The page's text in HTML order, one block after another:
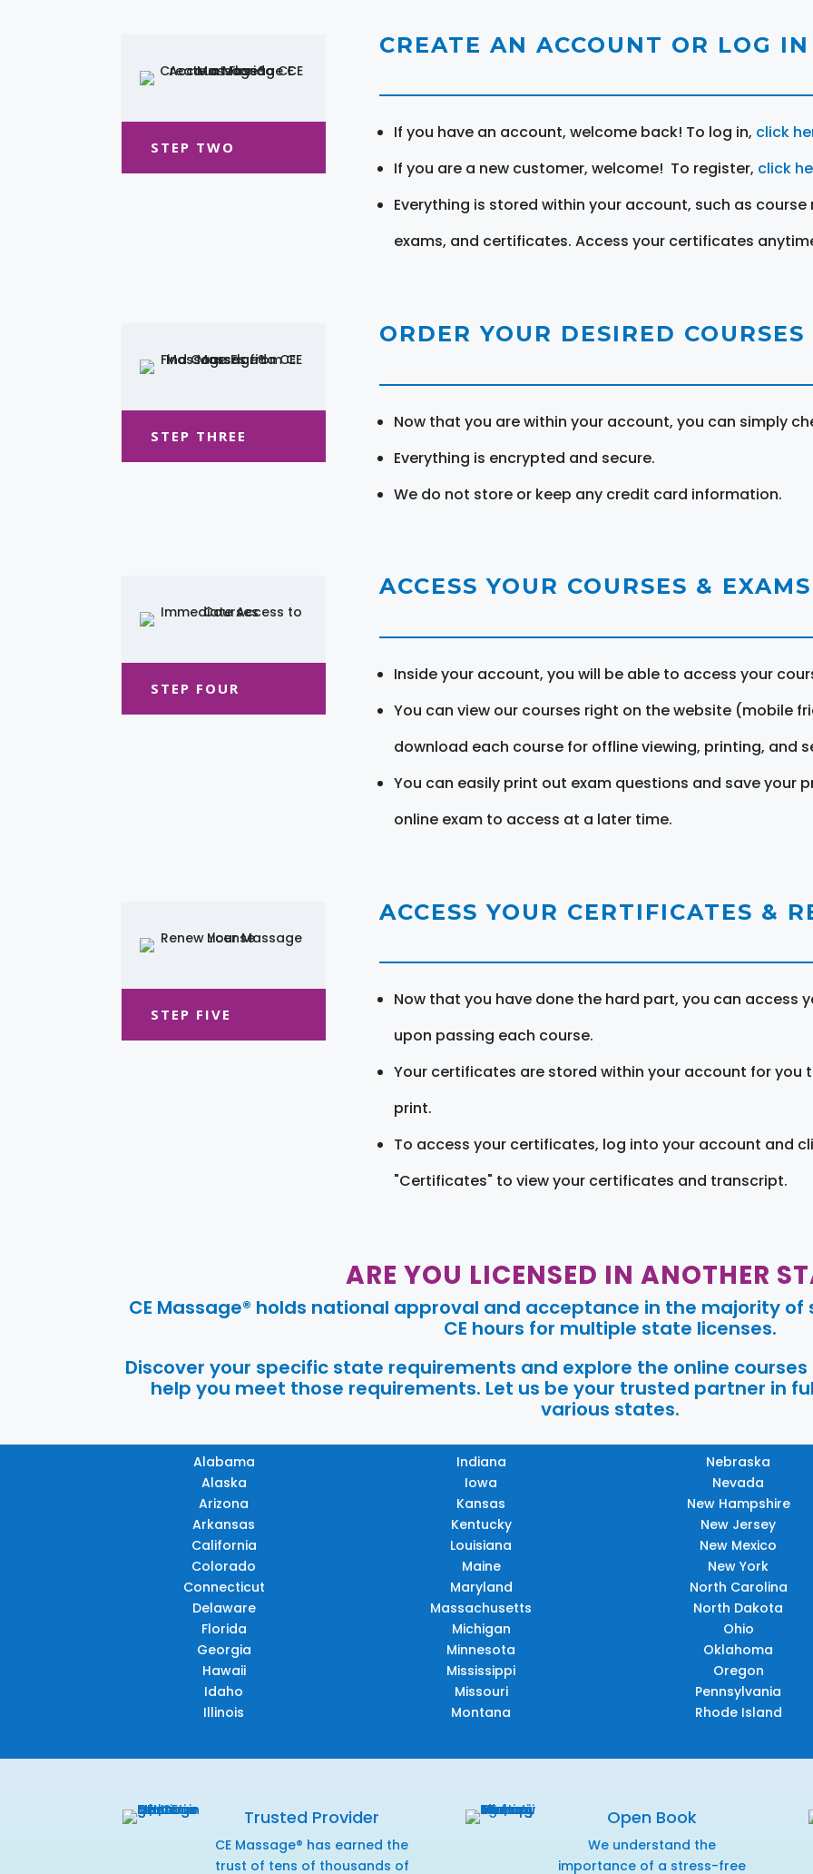
STEP TWO
CREATE AN ACCOUNT OR LOG IN
If you have an account, welcome back! To log in, click
If you are a new customer, welcome! To register, click
Everything is stored within your account, such as course
exams, and certificates. Access your certificates
STEP THREE
ORDER YOUR DESIRED COURSES
Now that you are within your account, you can simply
Everything is encrypted and secure.
We do not store or keep any credit card information.
STEP FOUR
ACCESS YOUR COURSES & EXAMS
Inside your account, you will be able to access your
You can view our courses right on the website (mobile
download each course for offline viewing, printing, and
You can easily print out exam questions and save your
online exam to access at a later time.
STEP FIVE
ACCESS YOUR CERTIFICATES &
Now that you have done the hard part, you can access
upon passing each course.
Your certificates are stored within your account for you
print.
To access your certificates, log into your account and
"Certificates" to view your certificates and transcript.
ARE YOU LICENSED IN ANOTHER
CE Massage® holds national approval and acceptance in the majority
CE hours for multiple state licenses.
Discover your specific state requirements and explore the online
help you meet those requirements. Let us be your trusted partner in
various states.
Alabama
Alaska
Arizona
Arkansas
California
Colorado
Connecticut
Delaware
Florida
Georgia
Hawaii
Idaho
Illinois
Indiana
Iowa
Kansas
Kentucky
Louisiana
Maine
Maryland
Massachusetts
Michigan
Minnesota
Mississippi
Missouri
Montana
Nebraska
Nevada
New Hampshire
New Jersey
New Mexico
New York
North Carolina
North Dakota
Ohio
Oklahoma
Oregon
Pennsylvania
Rhode Island
Trusted Provider
CE Massage® has earned the
trust of tens of thousands of
Open Book
We understand the
importance of a stress-free